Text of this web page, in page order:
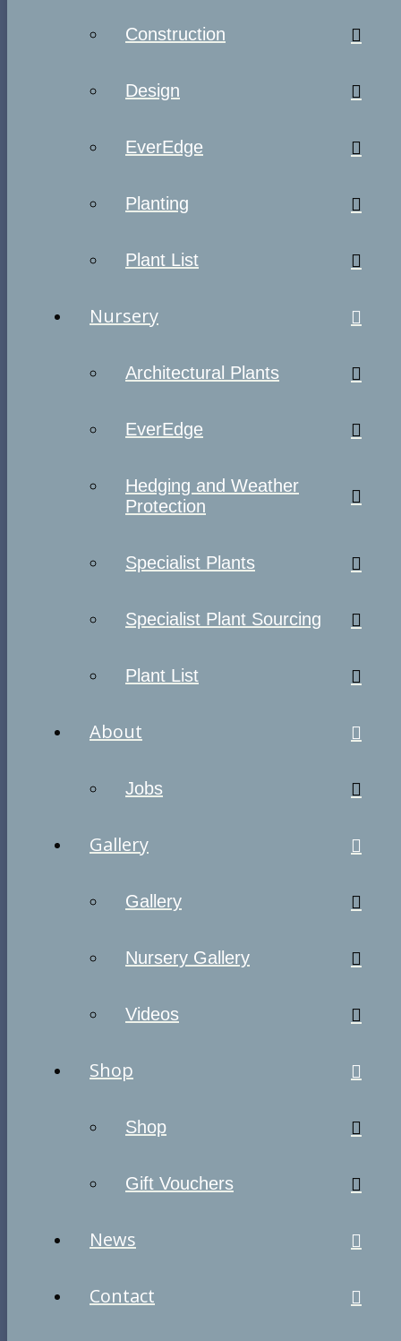
Construction
Design
EverEdge
Planting
Plant List
Nursery
Architectural Plants
EverEdge
Hedging and Weather
Protection
Specialist Plants
Specialist Plant Sourcing
Plant List
About
Jobs
Gallery
Gallery
Nursery Gallery
Videos
Shop
Shop
Gift Vouchers
News
Contact